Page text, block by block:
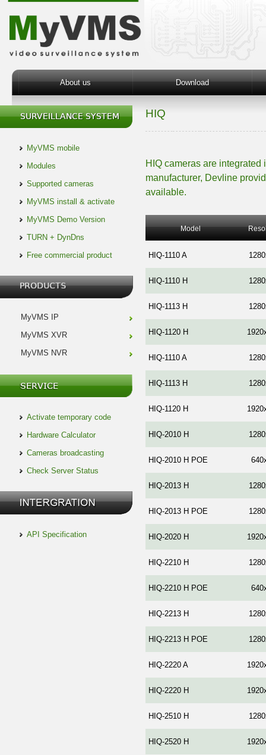
About us Download
MyVMS mobile
Modules
Supported cameras
MyVMS install & activate
MyVMS Demo Version
TURN + DynDns
Free commercial product
MyVMS IP
MyVMS XVR
MyVMS NVR
Activate temporary code
Hardware Calculator
Cameras broadcasting
Check Server Status
API Specification
HIQ
HIQ cameras are
manufacturer, Devline
available.
Model
HIQ-1110 A
HIQ-1110 H
HIQ-1113 H
HIQ-1120 H
HIQ-1110 A
HIQ-1113 H
HIQ-1120 H
HIQ-2010 Н
HIQ-2010 H POE
HIQ-2013 H
HIQ-2013 H POE
HIQ-2020 H
HIQ-2210 H
HIQ-2210 H POE
HIQ-2213 Н
HIQ-2213 Н POE
HIQ-2220 A
HIQ-2220 Н
HIQ-2510 H
HIQ-2520 H